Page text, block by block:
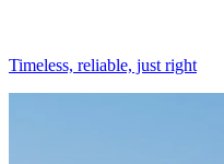
Timeless, reliable, just right